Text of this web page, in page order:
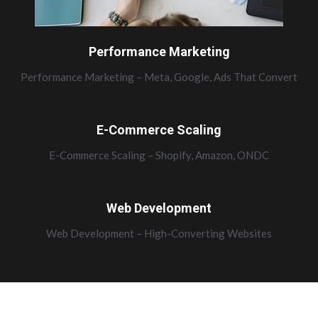
Performance Marketing
Performance Marketing – Meta, Google, Ads That Convert
E-Commerce Scaling
E-Commerce Scaling – Shopify, Amazon, ONDC
Web Development
Web Development – High-Converting Websites